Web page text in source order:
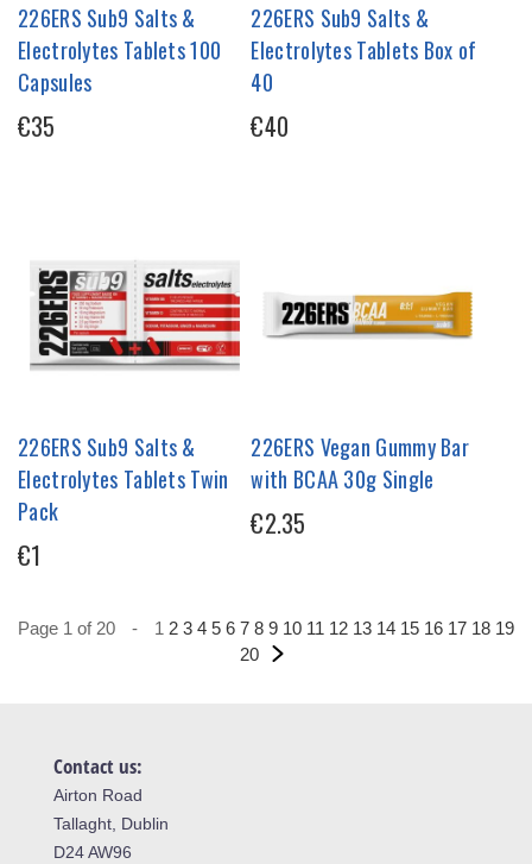
226ERS Sub9 Salts &
Electrolytes Tablets 100
Capsules
€35
226ERS Sub9 Salts &
Electrolytes Tablets Box of
40
€40
226ERS Sub9 Salts &
Electrolytes Tablets Twin
Pack
€1
226ERS Vegan Gummy Bar
with BCAA 30g Single
€2.35
Page 1 of 20 - 1 2 3 4 5 6 7 8 9 10 11 12 13 14 15 16 17 18 19
20
Contact us:
Airton Road
Tallaght, Dublin
D24 AW96